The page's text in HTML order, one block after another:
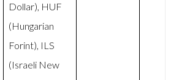
Dollar), HUF
(Hungarian
Forint), ILS
(Israeli New